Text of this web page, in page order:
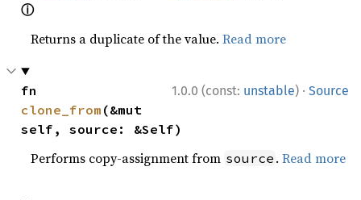
ⓘ
Returns a duplicate of the value.Read more
1.0.0 (const: unstable) · Source
clone_from (&mut
self, source: &Self)
Performs copy-assignment from source .Read more